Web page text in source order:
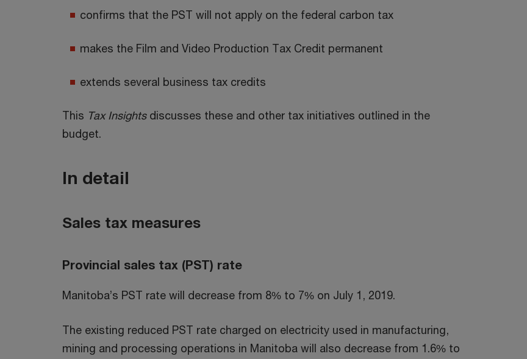
confirms that the PST will not apply on the federal carbon tax
makes the Film and Video Production Tax Credit permanent
extends several business tax credits
This Tax Insightsdiscusses these and other tax initiatives outlined in the
budget.
In detail
Sales tax measures
Provincial sales tax (PST) rate
Manitoba’s PST rate will decrease from 8% to 7% on July 1, 2019.
The existing reduced PST rate charged on electricity used in manufacturing,
mining and processing operations in Manitoba will also decrease from 1.6% to